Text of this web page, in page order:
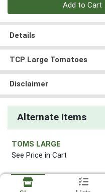
Add to Cart
Details
TCP Large Tomatoes
Disclaimer
Alternate Items
TOMS LARGE
See Price in Cart